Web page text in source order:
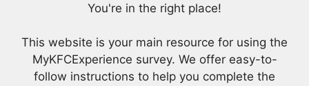
You're in the right place!
This website is your main resource for using the
MyKFCExperience survey. We offer easy-to-
follow instructions to help you complete the